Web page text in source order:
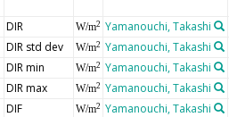
DIR W/m2 Yamanouchi, Takashi
DIR std dev W/m2 Yamanouchi, Takashi
DIR min W/m2 Yamanouchi, Takashi
DIR max W/m2 Yamanouchi, Takashi
DIF W/m2 Yamanouchi, Takashi